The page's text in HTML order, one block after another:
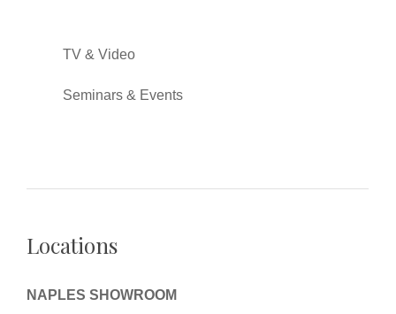
TV & Video
Seminars & Events
Locations
NAPLES SHOWROOM